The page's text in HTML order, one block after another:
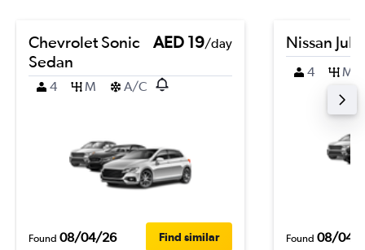
Chevrolet Sonic
Sedan
AED 19/day
4 M A/C
Found 08/04/26 Find similar
Nissan Juke
4 M
Found 08/04/